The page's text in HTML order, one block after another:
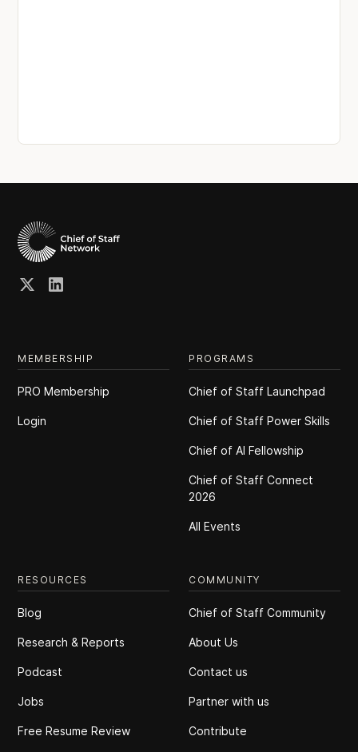
MEMBERSHIP
PRO Membership
Login
PROGRAMS
Chief of Staff Launchpad
Chief of Staff Power Skills
Chief of Al Fellowship
Chief of Staff Connect
2026
All Events
RESOURCES
Blog
Research & Reports
Podcast
Jobs
Free Resume Review
COMMUNITY
Chief of Staff Community
About Us
Contact us
Partner with us
Contribute